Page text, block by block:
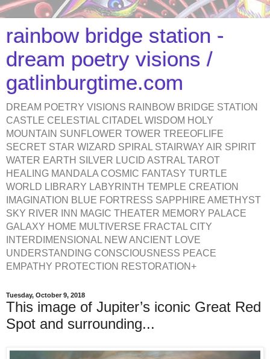
rainbow bridge station -
dream poetry visions /
gatlinburgtime.com
DREAM POETRY VISIONS RAINBOW BRIDGE STATION
CASTLE CELESTIAL CITADEL WISDOM HOLY
MOUNTAIN SUNFLOWER TOWER TREEOFLIFE
SECRET STAR WIZARD SPIRAL STAIRWAY AIR SPIRIT
WATER EARTH SILVER LUCID ASTRAL TAROT
HEALING MANDALA COSMIC FANTASY TURTLE
WORLD LIBRARY LABYRINTH TEMPLE CREATION
IMAGINATION BLUE FORTRESS SAPPHIRE AMETHYST
SKY RIVER INN MAGIC THEATER MEMORY PALACE
GALAXY HOME MULTIVERSE FRACTAL CITY
INTERDIMENSIONAL NEW ANCIENT LOVE
UNDERSTANDING CONSCIOUSNESS PEACE
EMPATHY PROTECTION RESTORATION+
Tuesday, October 9, 2018
This image of Jupiter’s iconic Great Red
Spot and surrounding...